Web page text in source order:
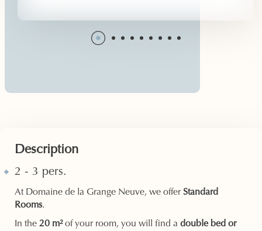
Description
2 - 3 pers.
At Domaine de la Grange Neuve, we offer Standard
Rooms.
In the 20 m²of your room, you will find a double bed or